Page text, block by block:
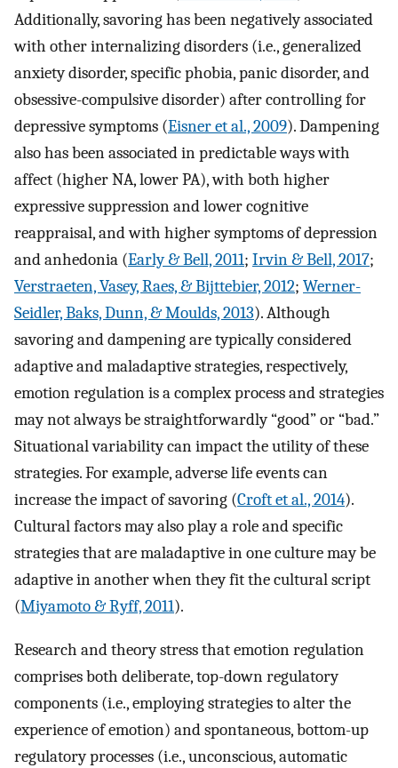
Additionally, savoring has been negatively associated
with other internalizing disorders (i.e., generalized
anxiety disorder, specific phobia, panic disorder, and
obsessive-compulsive disorder) after controlling for
depressive symptoms (Eisner et al., 2009). Dampening
also has been associated in predictable ways with
affect (higher NA, lower PA), with both higher
expressive suppression and lower cognitive
reappraisal, and with higher symptoms of depression
and anhedonia (Early & Bell, 2011; Irvin & Bell, 2017;
Verstraeten, Vasey, Raes, & Bijttebier, 2012; Werner-
Seidler, Baks, Dunn, & Moulds, 2013). Although
savoring and dampening are typically considered
adaptive and maladaptive strategies, respectively,
emotion regulation is a complex process and strategies
may not always be straightforwardly “good” or “bad.”
Situational variability can impact the utility of these
strategies. For example, adverse life events can
increase the impact of savoring (Croft et al., 2014).
Cultural factors may also play a role and specific
strategies that are maladaptive in one culture may be
adaptive in another when they fit the cultural script
(Miyamoto & Ryff, 2011).
Research and theory stress that emotion regulation
comprises both deliberate, top-down regulatory
components (i.e., employing strategies to alter the
experience of emotion) and spontaneous, bottom-up
regulatory processes (i.e., unconscious, automatic